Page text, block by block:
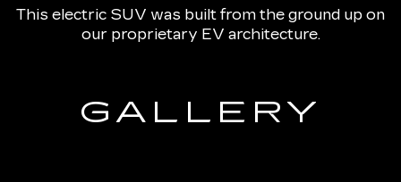
This electric SUV was built from the ground up on
our proprietary EV architecture.
GALLERY